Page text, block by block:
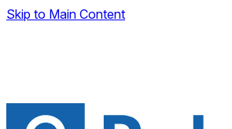
Skip to Main Content